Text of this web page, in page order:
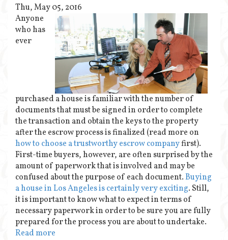
Thu, May 05, 2016
Anyone
who has
ever
purchased a house is familiar with the number of
documents that must be signed in order to complete
the transaction and obtain the keys to the property
after the escrow process is finalized (read more on
how to choose a trustworthy escrow companyfirst).
First-time buyers, however, are often surprised by the
amount of paperwork that is involved and may be
confused about the purpose of each document.Buying
a house in Los Angeles is certainly very exciting. Still,
it is important to know what to expect in terms of
necessary paperwork in order to be sure you are fully
prepared for the process you are about to undertake.
Read more